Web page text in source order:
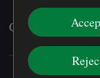
Online shop